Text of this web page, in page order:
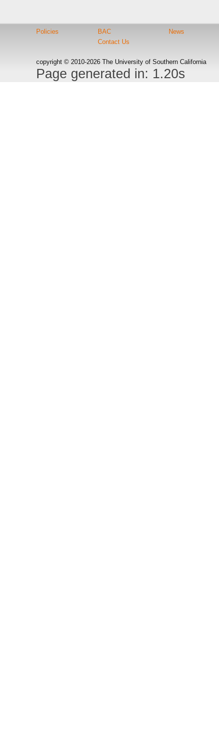
Policies
BAC
Contact Us
News
copyright © 2010-2026 The University of Southern California
Page generated in: 1.20s